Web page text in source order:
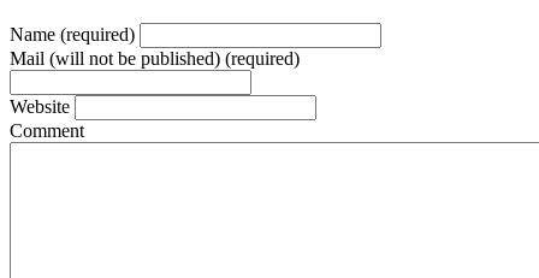
Name (required)
Mail (will not be published) (required)
Website
Comment